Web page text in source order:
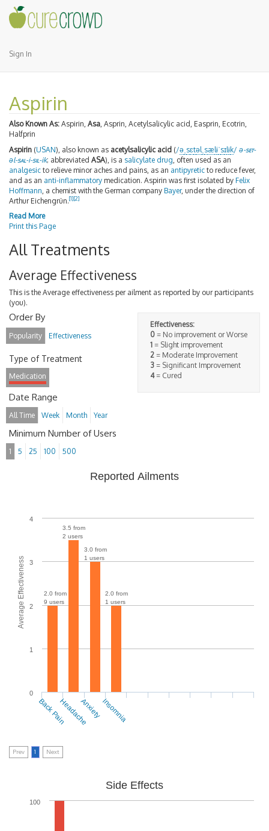
Sign In
Aspirin
Also Known As: Aspirin, Asa, Asprin, Acetylsalicylic acid, Easprin, Ecotrin,
Halfprin
Aspirin (USAN), also known as acetylsalicylic acid (/ə sɛtəl sælɨˈsɪlɨk/ ə-set-
əl-sal-i-sil-ik; abbreviated ASA), is a salicylate drug , often used as an
analgesic to relieve minor aches and pains, as an antipyretic to reduce fever,
and as an anti-inflammatory medication. Aspirin was first isolated by Felix
Hoffmann , a chemist with the German company Bayer, under the direction of
Arthur Eichengrün.[1][2]
Read More
Print this Page
All Treatments
Average Effectiveness
This is the Average effectiveness per ailment as reported by our participants
(you).
Effectiveness:
0 = No improvement or Worse
1 = Slight improvement
2 = Moderate Improvement
3 = Significant Improvement
4= Cured
Order By
Popularity Effectiveness
Type of Treatment
Medication
Date Range
All Time Week Month Year
Minimum Number of Users
1 5 25 100 500
Average Effectiveness
Reported Ailments
2.0 from
9 users
3.5 from
2 users
3.0 from
1 users
2.0 from
1 users
0
1
2
3
4
Back PainHeadacheAnxietyInsomnia
Prev 1 Next
Side Effects
100